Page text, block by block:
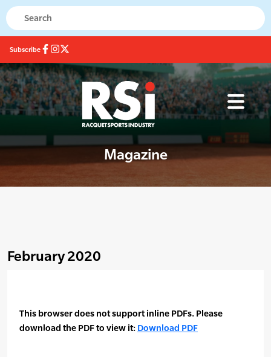
Subscribe
Magazine
February 2020
This browser does not support inline PDFs. Please
download the PDF to view it: Download PDF